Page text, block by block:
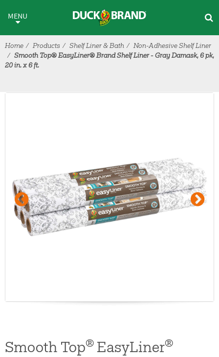
MENU
Home Products Shelf Liner & Bath
Non-Adhesive Shelf Liner
Smooth Top® EasyLiner® Brand Shelf Liner - Gray Damask, 6 pk,
20 in. x 6 ft.
Smooth Top® EasyLiner®